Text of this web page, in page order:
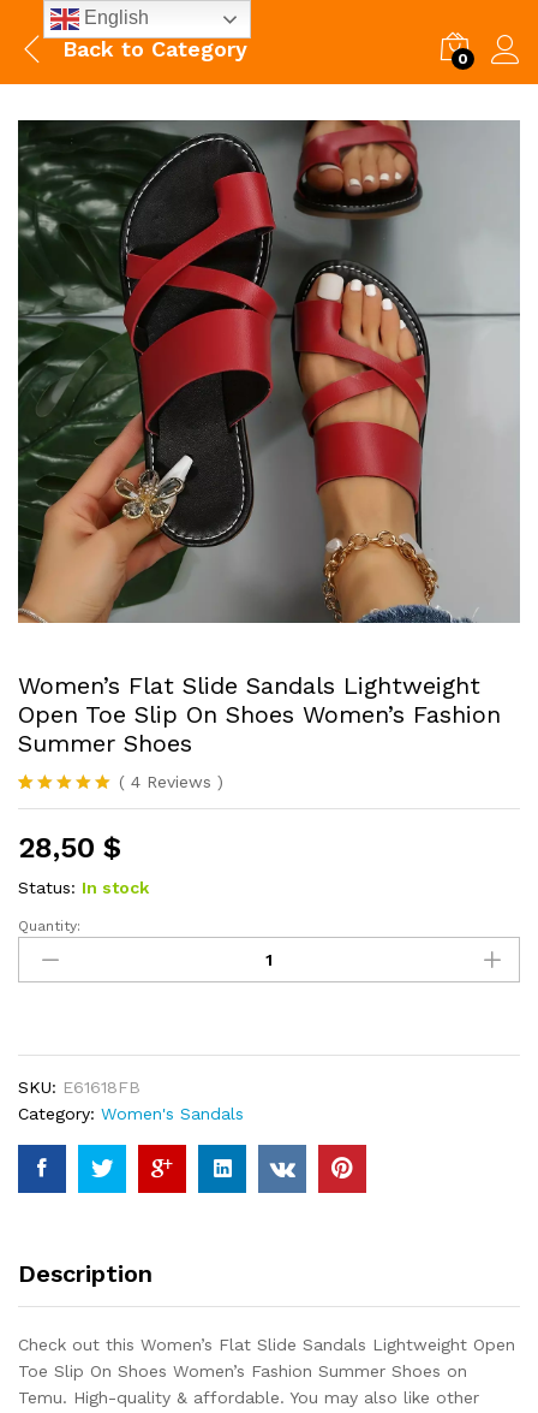
Back to Category 0
Women’s Flat Slide Sandals Lightweight
Open Toe Slip On Shoes Women’s Fashion
Summer Shoes
Rated5.00
based on
4
customer
ratings
( 4 Reviews )
28,50 $
Status: In stock
Women's
Flat
Slide
Toe
Slip
On
Shoes
Women's
Shoes
Quantity:
SKU: E61618FB
Category: Women's Sandals
Description
Check out this Women’s Flat Slide Sandals Lightweight Open
Toe Slip On Shoes Women’s Fashion Summer Shoes on
Temu. High-quality & affordable. You may also like other
English